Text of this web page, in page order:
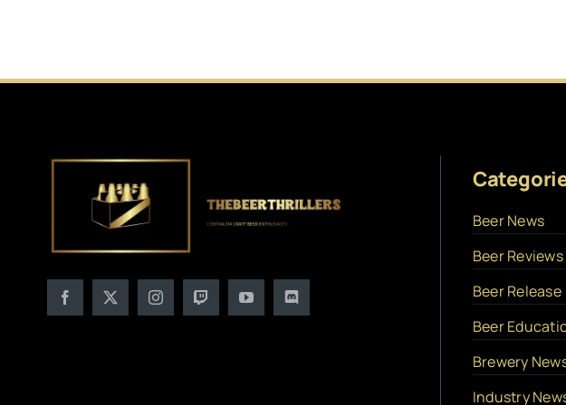
Beer News
Beer Reviews
Beer Release
Beer
Brewery
Industry